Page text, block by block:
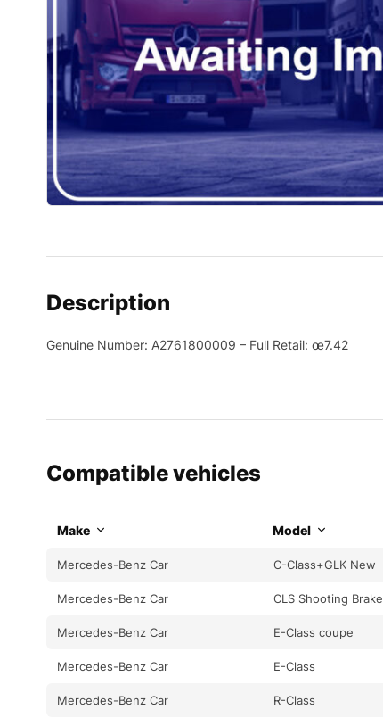
Description
Genuine Number: A2761800009 – Full Retail: œ7.42
Compatible vehicles
Make Model
Mercedes-Benz Car C-Class+GLK New
Mercedes-Benz Car CLS Shooting Brake
Mercedes-Benz Car E-Class coupe
Mercedes-Benz Car E-Class
Mercedes-Benz Car R-Class